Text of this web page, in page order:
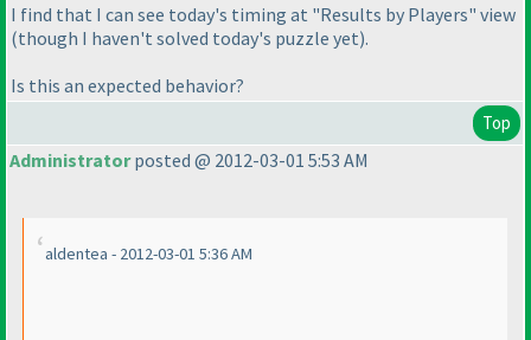
I find that I can see today's timing at "Results by Players" view
(though I haven't solved today's puzzle yet).
Is this an expected behavior?
Top
Administratorposted @ 2012-03-01 5:53 AM
aldentea - 2012-03-01 5:36 AM